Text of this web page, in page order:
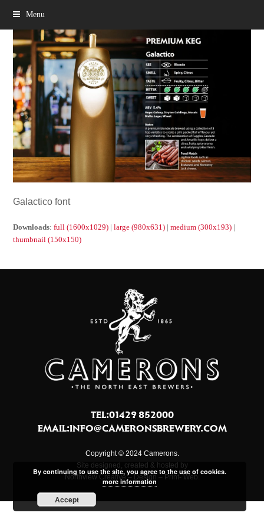
Menu
Galactico font
Downloads:full (1600x1029) |large (980x631) |medium (300x193) |
thumbnail (150x150)
TEL:01429 852000
EMAIL:INFO@CAMERONSBREWERY.COM
Copyright © 2024 Camerons.
Site designed, created & hosted by
Northview Creative – Design – Print- Web.
By continuing to use the site, you agree to the use of cookies.
more information
Accept